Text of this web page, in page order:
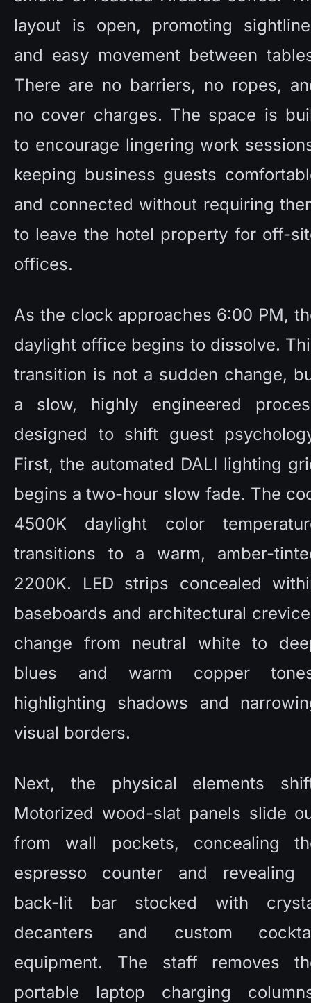
layout is open, promoting
and easy movement between
There are no barriers, no ropes,
no cover charges. The space is
to encourage lingering work
keeping business guests
and connected without requiring
to leave the hotel property for off-
offices.
As the clock approaches 6:00 PM,
daylight office begins to dissolve.
transition is not a sudden change,
a slow, highly engineered
designed to shift guest
First, the automated DALI lighting
begins a two-hour slow fade. The
4500K daylight color
transitions to a warm, amber-
2200K. LED strips concealed
baseboards and architectural
change from neutral white to
blues and warm copper
highlighting shadows and
visual borders.
Next, the physical elements
Motorized wood-slat panels slide
from wall pockets, concealing
espresso counter and revealing
back-lit bar stocked with
decanters and custom
equipment. The staff removes
portable laptop charging